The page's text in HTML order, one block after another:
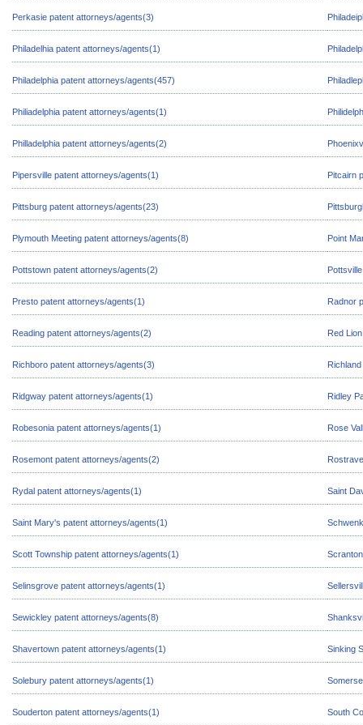
Perkasie patent attorneys/agents(3)
Philadelhia patent attorneys/agents(1)
Philadelphia patent attorneys/agents(457)
Philiadelphia patent attorneys/agents(1)
Philladelphia patent attorneys/agents(2)
Pipersville patent attorneys/agents(1) Pitcairn
Pittsburg patent attorneys/agents(23)
Plymouth Meeting patent attorneys/agents(8) Point
Pottstown patent attorneys/agents(2)
Presto patent attorneys/agents(1) Radnor
Reading patent attorneys/agents(2) Red
Richboro patent attorneys/agents(3)
Ridgway patent attorneys/agents(1) Ridley
Robesonia patent attorneys/agents(1) Rose
Rosemont patent attorneys/agents(2)
Rydal patent attorneys/agents(1) Saint
Saint Mary's patent attorneys/agents(1)
Scott Township patent attorneys/agents(1)
Selinsgrove patent attorneys/agents(1)
Sewickley patent attorneys/agents(8)
Shavertown patent attorneys/agents(1) Sinking
Solebury patent attorneys/agents(1)
Souderton patent attorneys/agents(1) South